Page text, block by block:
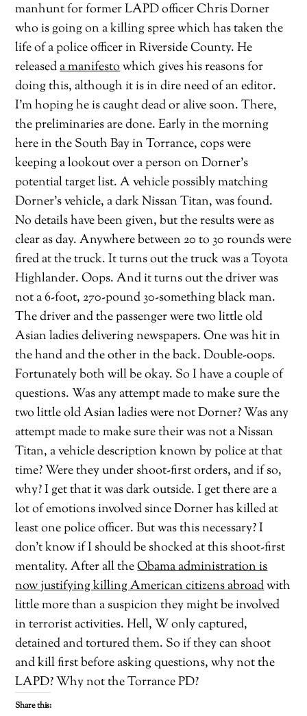
manhunt for former LAPD officer Chris Dorner
who is going on a killing spree which has taken the
life of a police officer in Riverside County. He
releaseda manifestowhich gives his reasons for
doing this, although it is in dire need of an editor.
I’m hoping he is caught dead or alive soon. There,
the preliminaries are done. Early in the morning
here in the South Bay in Torrance, cops were
keeping a lookout over a person on Dorner’s
potential target list. A vehicle possibly matching
Dorner’s vehicle, a dark Nissan Titan, was found.
No details have been given, but the results were as
clear as day. Anywhere between 20 to 30 rounds were
fired at the truck. It turns out the truck was a Toyota
Highlander. Oops. And it turns out the driver was
not a 6-foot, 270-pound 30-something black man.
The driver and the passenger were two little old
Asian ladies delivering newspapers. One was hit in
the hand and the other in the back. Double-oops.
Fortunately both will be okay. So I have a couple of
questions. Was any attempt made to make sure the
two little old Asian ladies were not Dorner? Was any
attempt made to make sure their was not a Nissan
Titan, a vehicle description known by police at that
time? Were they under shoot-first orders, and if so,
why? I get that it was dark outside. I get there are a
lot of emotions involved since Dorner has killed at
least one police officer. But was this necessary? I
don’t know if I should be shocked at this shoot-first
mentality. After all theObama administration is
now justifying killing American citizens abroadwith
little more than a suspicion they might be involved
in terrorist activities. Hell, W only captured,
detained and tortured them. So if they can shoot
and kill first before asking questions, why not the
LAPD? Why not the Torrance PD?
Share this: